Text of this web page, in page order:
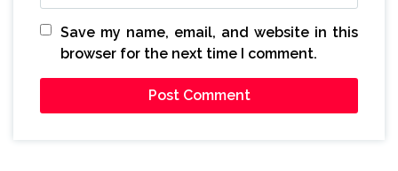
Save my name, email, and website in this
browser for the next time I comment.